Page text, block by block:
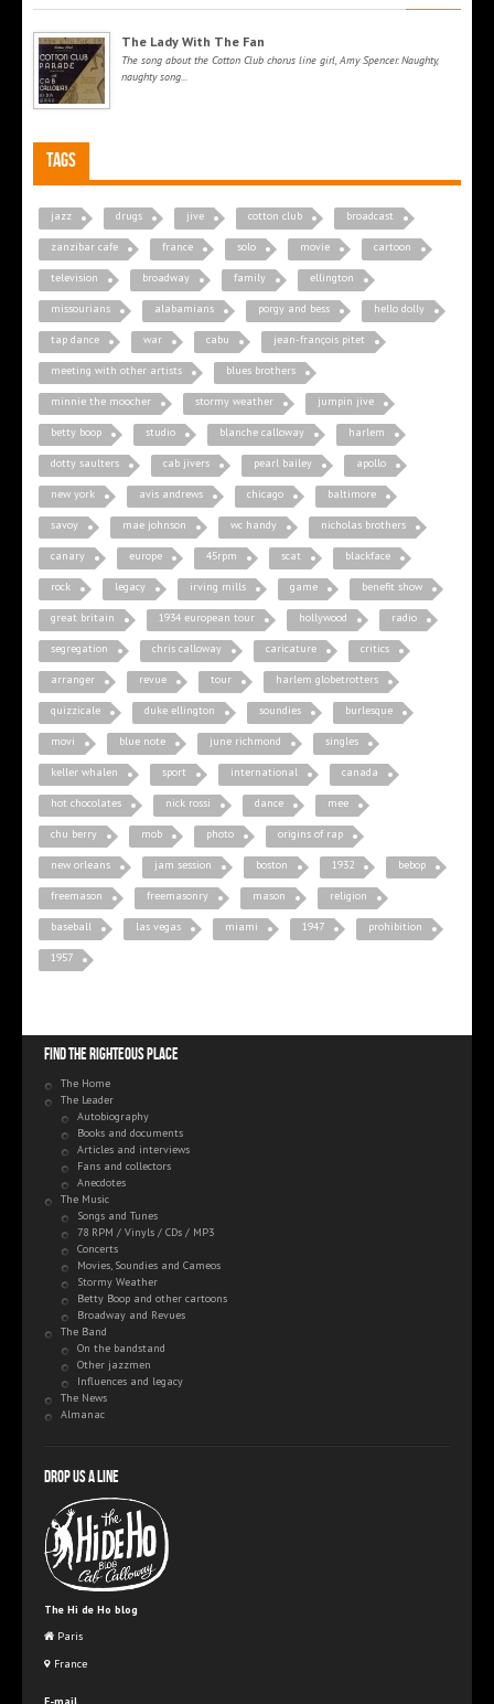
The Lady With The Fan
The song about the Cotton Club chorus line girl, Amy Spencer. Naughty,
naughty song...
Tags
jazz drugs jive cotton club broadcast
zanzibar cafe france solo movie cartoon
television broadway family ellington
missourians alabamians porgy and bess hello dolly
tap dance war cabu jean-françois pitet
meeting with other artists blues brothers
minnie the moocher stormy weather jumpin jive
betty boop studio blanche calloway harlem
dotty saulters cab jivers pearl bailey apollo
new york avis andrews chicago baltimore
savoy mae johnson wc handy nicholas brothers
canary europe 45rpm scat blackface
rock legacy irving mills game benefit show
great britain 1934 european tour hollywood radio
segregation chris calloway caricature critics
arranger revue tour harlem globetrotters
quizzicale duke ellington soundies burlesque
movi blue note june richmond singles
keller whalen sport international canada
hot chocolates nick rossi dance mee
chu berry mob photo origins of rap
new orleans jam session boston 1932 bebop
freemason freemasonry mason religion
baseball las vegas miami 1947 prohibition
1957
Find the righteous place
The Home
The Leader
Autobiography
Books and documents
Articles and interviews
Fans and collectors
Anecdotes
The Music
Songs and Tunes
78 RPM / Vinyls / CDs / MP3
Concerts
Movies, Soundies and Cameos
Stormy Weather
Betty Boop and other cartoons
Broadway and Revues
The Band
On the bandstand
Other jazzmen
Influences and legacy
The News
Almanac
Drop us a line
The Hi de Ho blog
Paris
France
E-mail